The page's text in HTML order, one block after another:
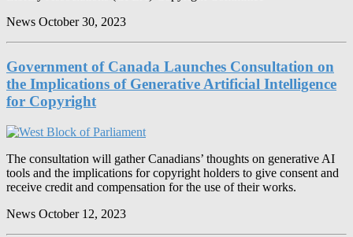
News October 30, 2023
Government of Canada Launches Consultation on
the Implications of Generative Artificial Intelligence
for Copyright
The consultation will gather Canadians’ thoughts on generative AI
tools and the implications for copyright holders to give consent and
receive credit and compensation for the use of their works.
News October 12, 2023